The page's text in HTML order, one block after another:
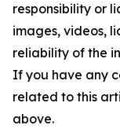
responsibility or
images, videos,
reliability of the
If you have any
related to this
above.